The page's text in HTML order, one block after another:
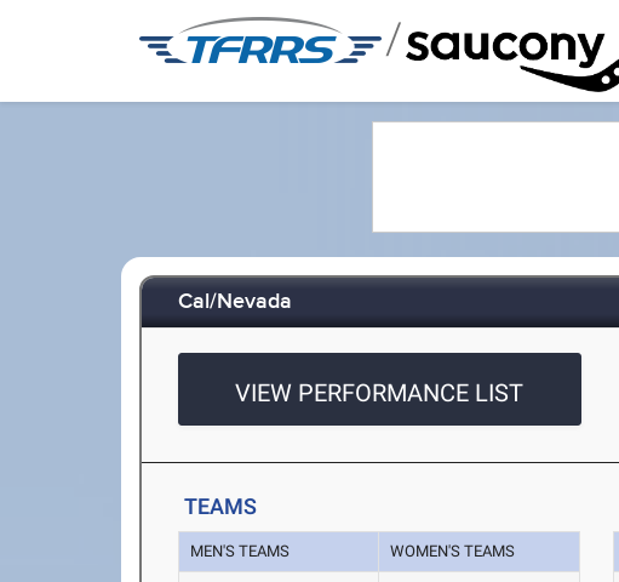
/
Cal/Nevada
VIEW PERFORMANCE LIST
TEAMS
MEN'S TEAMS WOMEN'S TEAMS